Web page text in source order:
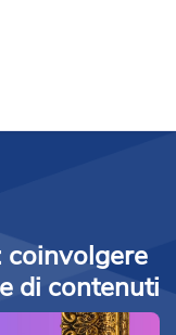
coinvolgere
di contenuti